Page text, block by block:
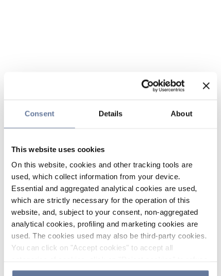
Consent Details About
This website uses cookies
On this website, cookies and other tracking tools are
used, which collect information from your device.
Essential and aggregated analytical cookies are used,
which are strictly necessary for the operation of this
website, and, subject to your consent, non-aggregated
analytical cookies, profiling and marketing cookies are
used. The cookies used may also be third-party cookies.
You can click on "Accept cookies" to accept all
the use of cookies or decide which cookies to accept by